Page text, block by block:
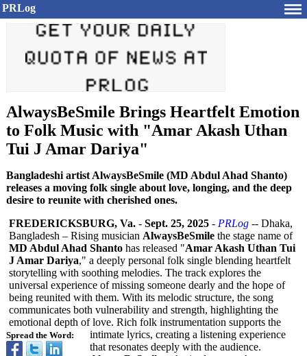
PRLog
AlwaysBeSmile Brings Heartfelt Emotion
to Folk Music with "Amar Akash Uthan
Tui J Amar Dariya"
Bangladeshi artist AlwaysBeSmile (MD Abdul Ahad Shanto)
releases a moving folk single about love, longing, and the deep
desire to reunite with cherished ones.
Spread the Word:
FREDERICKSBURG, Va. - Sept. 25, 2025 - PRLog -- Dhaka,
Bangladesh – Rising musician AlwaysBeSmile the stage name of
MD Abdul Ahad Shanto has released "Amar Akash Uthan Tui
J Amar Dariya," a deeply personal folk single blending heartfelt
storytelling with soothing melodies. The track explores the
universal experience of missing someone dearly and the hope of
being reunited with them. With its melodic structure, the song
communicates both vulnerability and strength, highlighting the
emotional depth of love. Rich folk instrumentation supports the
intimate lyrics, creating a listening experience
that resonates deeply with the audience.